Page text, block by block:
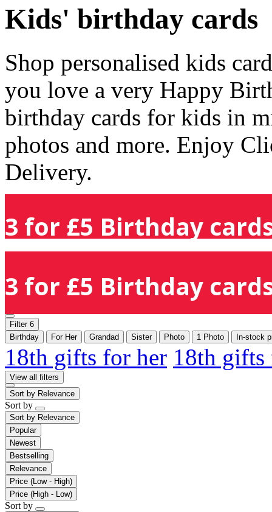
Kids' birthday cards
Shop personalised kids
you love a very Happy
birthday cards for kids in
photos and more. Enjoy
Delivery.
3 for £5 Birthday
3 for £5 Birthday
Filter 6
Birthday
For Her Grandad Sister Photo 1 Photo In-stock
18th gifts for her 18th
View all filters
Sort by Relevance
Sort by
Sort by Relevance
Popular
Newest
Bestselling
Relevance
Price (Low - High)
Price (High - Low)
Sort by